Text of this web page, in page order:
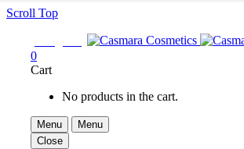
Scroll Top
0
Cart
No products in the cart.
Menu
Menu
Close